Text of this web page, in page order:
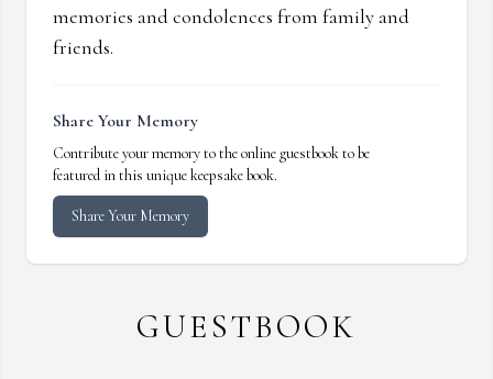
memories and condolences from family and
friends.
Share Your Memory
Contribute your memory to the online guestbook to be
featured in this unique keepsake book.
Share Your Memory
GUESTBOOK